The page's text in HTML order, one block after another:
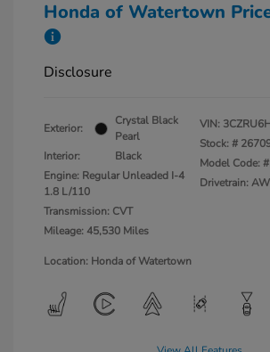
Honda of Watertown
Disclosure
Exterior:
Crystal Black
Pearl
Interior:
Black
Engine: Regular Unleaded I-4
1.8 L/110
Transmission: CVT
Mileage: 45,530 Miles
VIN:
Stock: #
Model Code:
Drivetrain:
Location: Honda of Watertown